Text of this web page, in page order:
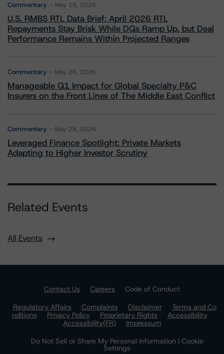
Commentary May 19, 2026
U.S. RMBS RTL Data Brief: April 2026 RTL
Repayments Stay Brisk While DQs Ramp Up, but Deal
Performance Remains Within Projected Ranges
Commentary May 26, 2026
Manageable Q1 Impact for Global Specialty P&C
Insurers on the Front Lines of The Middle East Conflict
Commentary May 28, 2026
Leveraged Finance Spotlight: Private Markets
Adapting to Higher Investor Scrutiny
Related Events
All Events
Contact Us Careers
Code of Conduct
Regulatory Affairs
Complaints Disclaimer
Terms and Co
nditions
Privacy Policy Proprietary Rights
Accessibility
Accessibility(FR)
Impressum
Do Not Sell or Share My Personal Information | Cookie
Settings